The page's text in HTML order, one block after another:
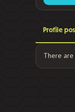
Profile
There